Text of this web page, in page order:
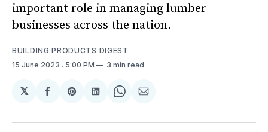
important role in managing lumber
businesses across the nation.
BUILDING PRODUCTS DIGEST
15 June 2023 . 5:00 PM 3 min read
𝕏
Share
Facebook
Share
Pinterest
Share
LinkedIn
Share
WhatsApp
Share
Email